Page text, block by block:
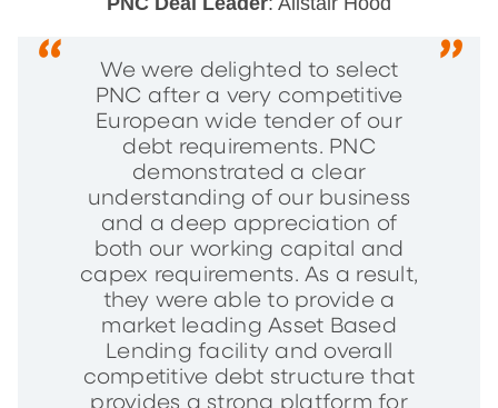
We were delighted to select
PNC after a very competitive
European wide tender of our
debt requirements. PNC
demonstrated a clear
understanding of our business
and a deep appreciation of
both our working capital and
capex requirements. As a result,
they were able to provide a
market leading Asset Based
Lending facility and overall
competitive debt structure that
provides a strong platform for